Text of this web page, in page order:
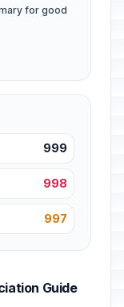
for good
999
998
997
Guide